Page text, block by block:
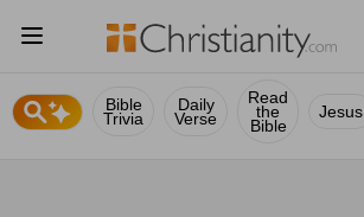
Bible
Trivia
Daily
Verse
Read
the
Bible
Jesus